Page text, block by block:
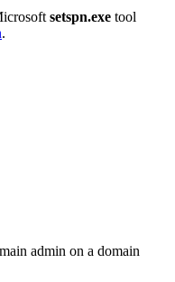
setspn.exe tool
.
admin on a domain